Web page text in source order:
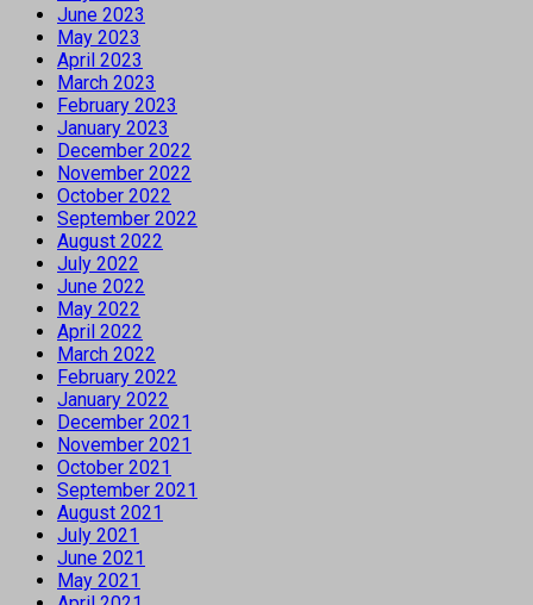
June 2023
May 2023
April 2023
March 2023
February 2023
January 2023
December 2022
November 2022
October 2022
September 2022
August 2022
July 2022
June 2022
May 2022
April 2022
March 2022
February 2022
January 2022
December 2021
November 2021
October 2021
September 2021
August 2021
July 2021
June 2021
May 2021